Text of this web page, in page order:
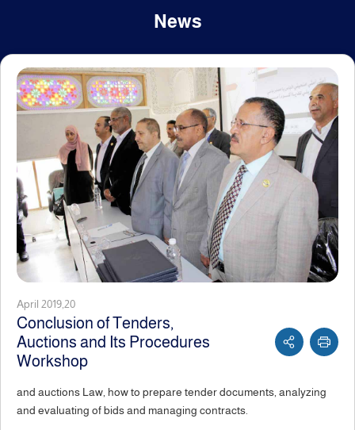
News
April 2019,20
Conclusion of Tenders,
Auctions and Its Procedures
Workshop
and auctions Law, how to prepare tender documents, analyzing
and evaluating of bids and managing contracts.